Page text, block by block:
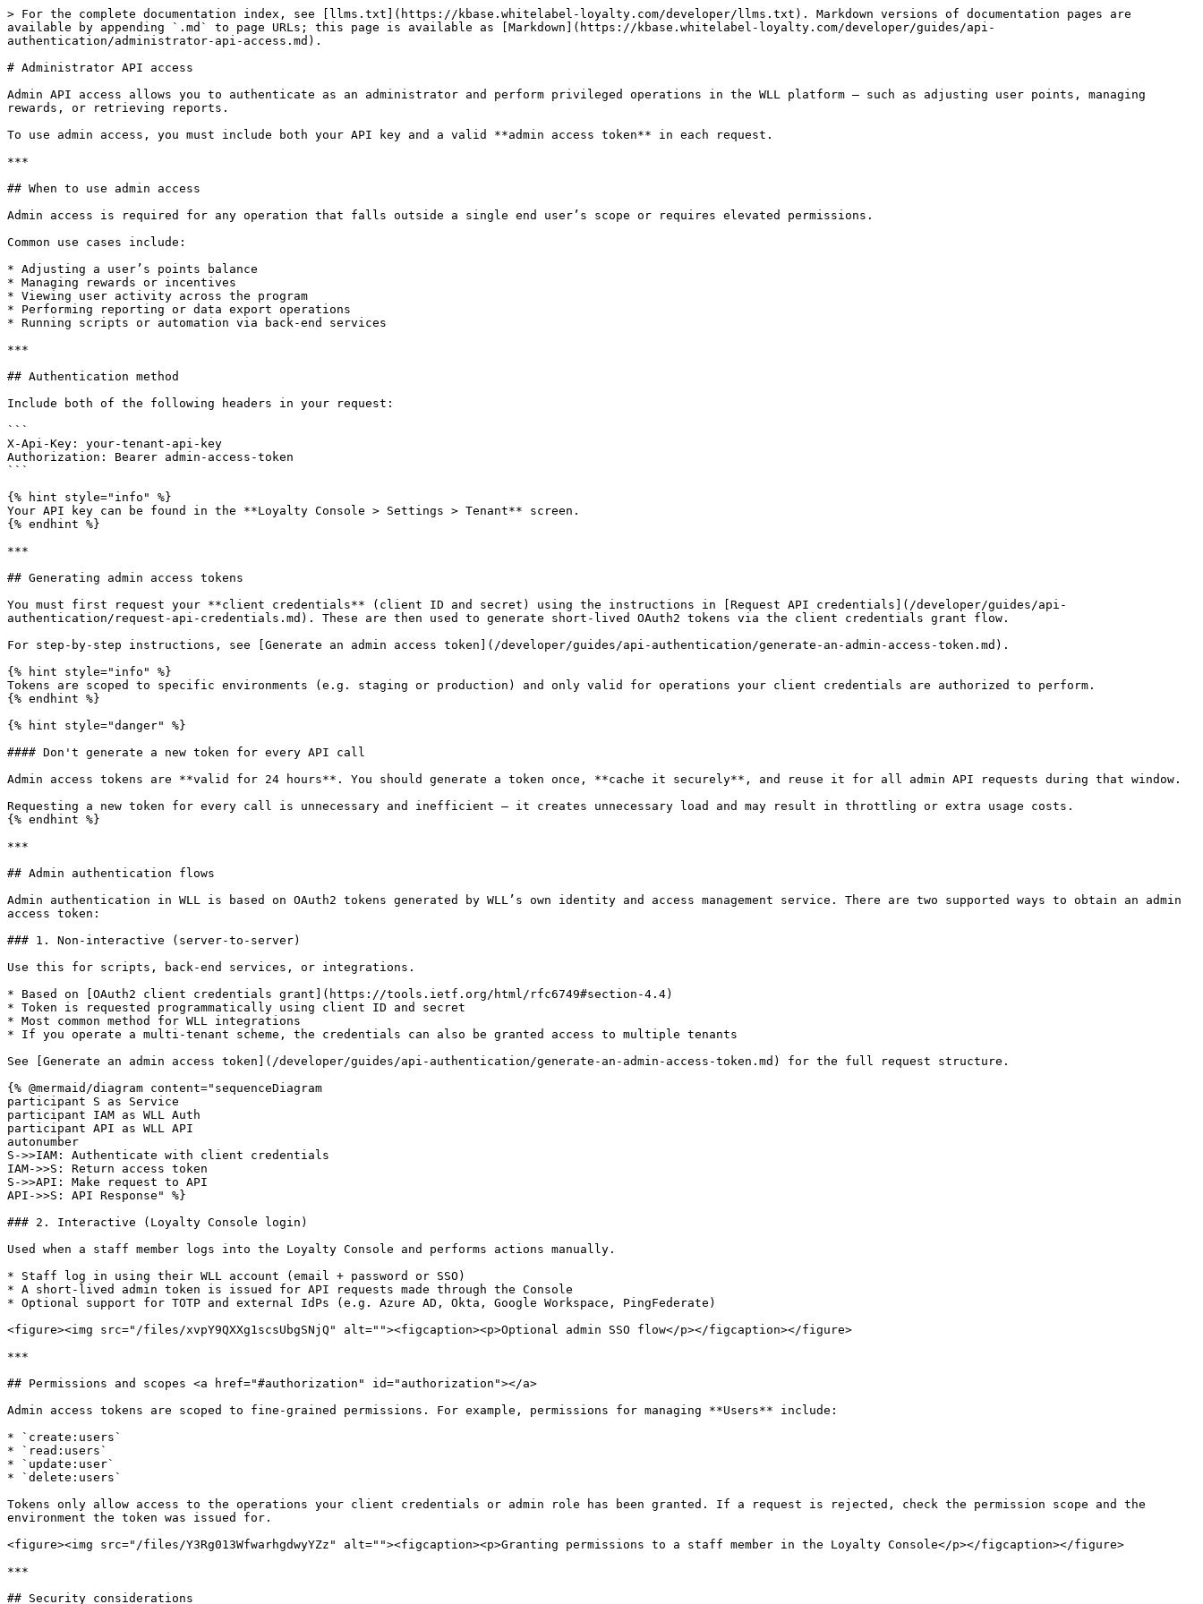
> For the complete documentation index, see [llms.txt](https://kbase.whitelabel-loyalty.com/developer/llms.txt). Markdown versions of documentation pages are
available by appending `.md` to page URLs; this page is available as [Markdown](https://kbase.whitelabel-loyalty.com/developer/guides/api-
authentication/administrator-api-access.md).
# Administrator API access
Admin API access allows you to authenticate as an administrator and perform privileged operations in the WLL platform — such as adjusting user points, managing
rewards, or retrieving reports.
To use admin access, you must include both your API key and a valid **admin access token** in each request.
***
## When to use admin access
Admin access is required for any operation that falls outside a single end user’s scope or requires elevated permissions.
Common use cases include:
* Adjusting a user’s points balance
* Managing rewards or incentives
* Viewing user activity across the program
* Performing reporting or data export operations
* Running scripts or automation via back-end services
***
## Authentication method
Include both of the following headers in your request:
```
X-Api-Key: your-tenant-api-key
Authorization: Bearer admin-access-token
```
{% hint style="info" %}
Your API key can be found in the **Loyalty Console > Settings > Tenant** screen.
{% endhint %}
***
## Generating admin access tokens
You must first request your **client credentials** (client ID and secret) using the instructions in [Request API credentials](/developer/guides/api-
authentication/request-api-credentials.md). These are then used to generate short-lived OAuth2 tokens via the client credentials grant flow.
For step-by-step instructions, see [Generate an admin access token](/developer/guides/api-authentication/generate-an-admin-access-token.md).
{% hint style="info" %}
Tokens are scoped to specific environments (e.g. staging or production) and only valid for operations your client credentials are authorized to perform.
{% endhint %}
{% hint style="danger" %}
#### Don't generate a new token for every API call
Admin access tokens are **valid for 24 hours**. You should generate a token once, **cache it securely**, and reuse it for all admin API requests during that window.
Requesting a new token for every call is unnecessary and inefficient — it creates unnecessary load and may result in throttling or extra usage costs.
{% endhint %}
***
## Admin authentication flows
Admin authentication in WLL is based on OAuth2 tokens generated by WLL’s own identity and access management service. There are two supported ways to obtain an admin
access token:
### 1. Non-interactive (server-to-server)
Use this for scripts, back-end services, or integrations.
* Based on [OAuth2 client credentials grant](https://tools.ietf.org/html/rfc6749#section-4.4)
* Token is requested programmatically using client ID and secret
* Most common method for WLL integrations
* If you operate a multi-tenant scheme, the credentials can also be granted access to multiple tenants
See [Generate an admin access token](/developer/guides/api-authentication/generate-an-admin-access-token.md) for the full request structure.
{% @mermaid/diagram content="sequenceDiagram
participant S as Service
participant IAM as WLL Auth
participant API as WLL API
autonumber
S->>IAM: Authenticate with client credentials
IAM->>S: Return access token
S->>API: Make request to API
API->>S: API Response" %}
### 2. Interactive (Loyalty Console login)
Used when a staff member logs into the Loyalty Console and performs actions manually.
* Staff log in using their WLL account (email + password or SSO)
* A short-lived admin token is issued for API requests made through the Console
* Optional support for TOTP and external IdPs (e.g. Azure AD, Okta, Google Workspace, PingFederate)
<figure><img src="/files/xvpY9QXXg1scsUbgSNjQ" alt=""><figcaption><p>Optional admin SSO flow</p></figcaption></figure>
***
## Permissions and scopes <a href="#authorization" id="authorization"></a>
Admin access tokens are scoped to fine-grained permissions. For example, permissions for managing **Users** include:
* `create:users`
* `read:users`
* `update:user`
* `delete:users`
Tokens only allow access to the operations your client credentials or admin role has been granted. If a request is rejected, check the permission scope and the
environment the token was issued for.
<figure><img src="/files/Y3Rg013WfwarhgdwyYZz" alt=""><figcaption><p>Granting permissions to a staff member in the Loyalty Console</p></figcaption></figure>
***
## Security considerations